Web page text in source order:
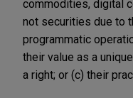
commodities, digital
not securities due to
programmatic
their value as a
a right; or (c) their